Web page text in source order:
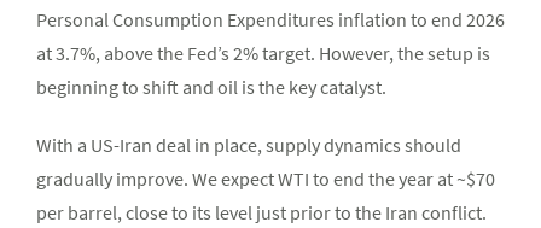
Personal Consumption Expenditures inflation to end 2026
at 3.7%, above the Fed’s 2% target. However, the setup is
beginning to shift and oil is the key catalyst.
With a US-Iran deal in place, supply dynamics should
gradually improve. We expect WTI to end the year at ~$70
per barrel, close to its level just prior to the Iran conflict.